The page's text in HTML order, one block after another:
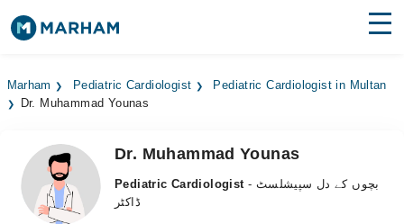
Surgeries
Medicines Labs
Health Hub
Marham Pediatric Cardiologist
Pediatric Cardiologist in Multan
Dr. Muhammad Younas
Dr. Muhammad Younas
Pediatric Cardiologist - بچوں کے دل سپیشلسٹ
ڈاکٹر